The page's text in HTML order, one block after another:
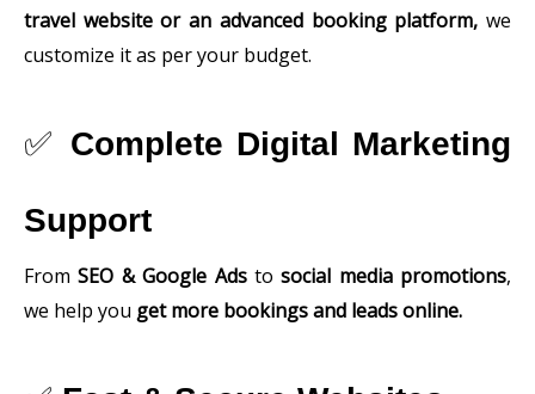
travel website or an advanced booking platform, we
customize it as per your budget.
✅ Complete Digital Marketing
Support
FromSEO & Google Adstosocial media promotions,
we help you get more bookings and leads online.